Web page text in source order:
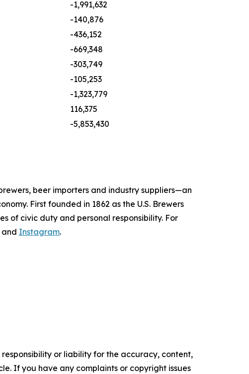
-1,991,632
-140,876
-436,152
-669,348
-303,749
-105,253
-1,323,779
116,375
-5,853,430
beer importers and industry suppliers—an
First founded in 1862 as the U.S. Brewers
of civic duty and personal responsibility. For
and Instagram.
or liability for the accuracy, content,
If you have any complaints or copyright issues